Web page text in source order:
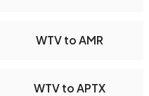
WTV to AMR
WTV to APTX